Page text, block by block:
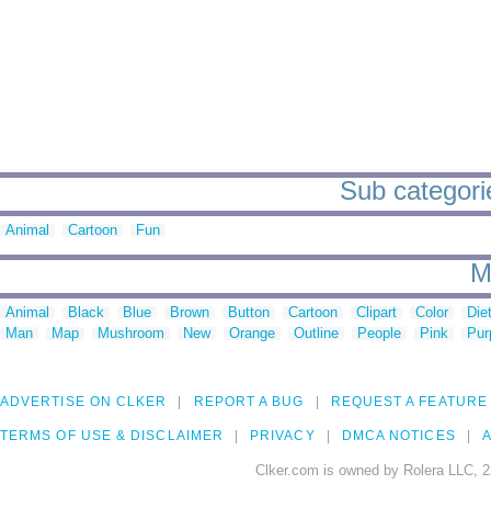
Sub
Animal Cartoon Fun
Animal Black Blue Brown Button Cartoon Clipart Color
Man
Map Mushroom New Orange Outline People Pink
ADVERTISE ON CLKER REPORT A BUG REQUEST A FEATURE
TERMS OF USE & DISCLAIMER PRIVACY DMCA NOTICES
Clker.com is owned by Rolera LLC,